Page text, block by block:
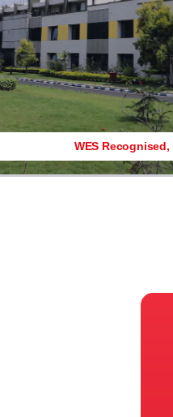
WES Recognised,